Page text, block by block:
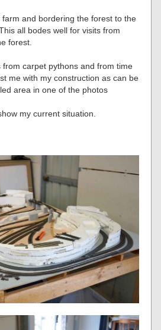
and bordering the forest to the
all bodes well for visits from
forest.
from carpet pythons and from time
me with my construction as can be
area in one of the photos
my current situation.